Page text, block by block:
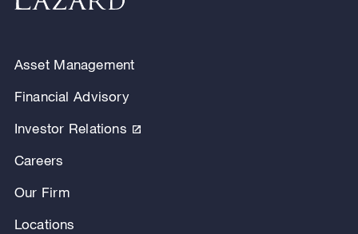
Asset Management
Financial Advisory
Investor Relations
Careers
Our Firm
Locations